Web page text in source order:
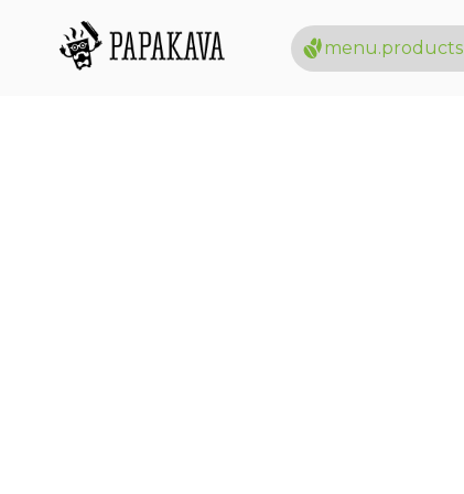
menu.products